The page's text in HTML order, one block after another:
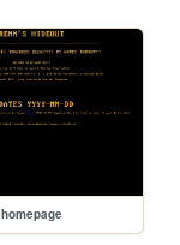
homepage